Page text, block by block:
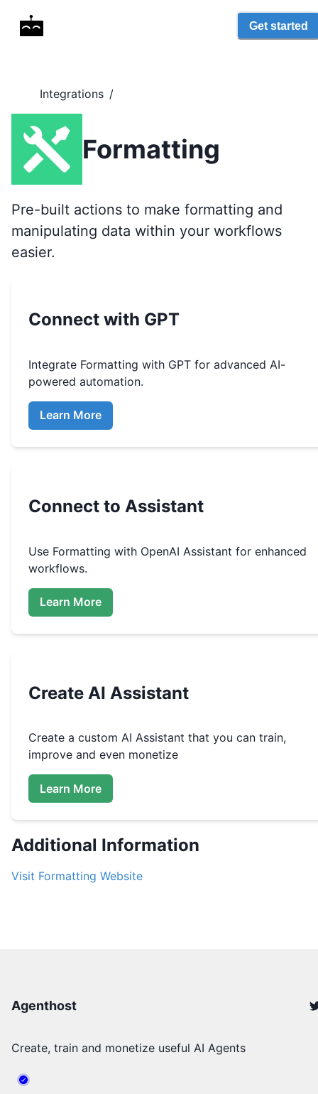
Get started
Integrations /
Formatting
Pre-built actions to make formatting and
manipulating data within your workflows
easier.
Connect with GPT
Integrate Formatting with GPT for advanced AI-
powered automation.
Learn More
Connect to Assistant
Use Formatting with OpenAI Assistant for enhanced
workflows.
Learn More
Create AI Assistant
Create a custom AI Assistant that you can train,
improve and even monetize
Learn More
Additional Information
Visit Formatting Website
Agenthost
Create, train and monetize useful AI Agents